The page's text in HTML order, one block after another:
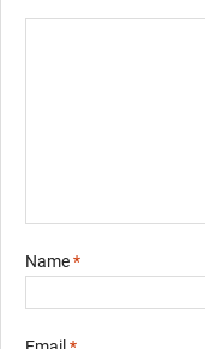
Name*